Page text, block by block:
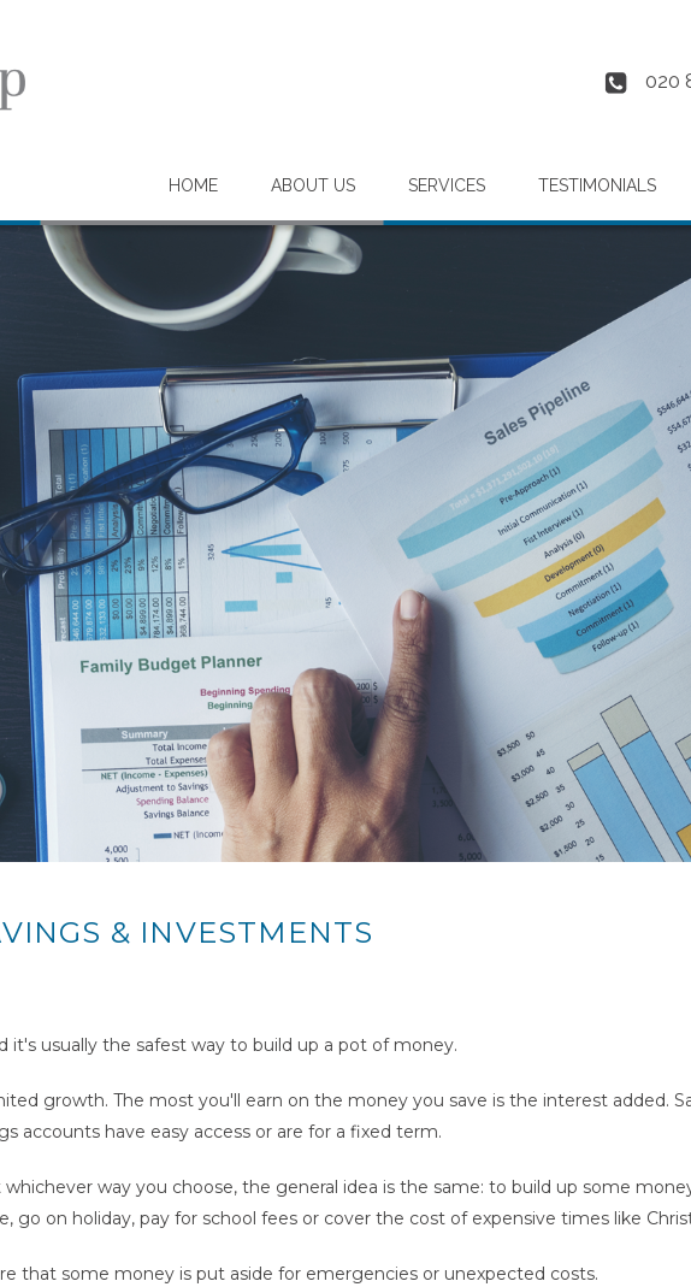
020
HOME ABOUT US SERVICES TESTIMONIALS
& INVESTMENTS
it's usually the safest way to build up a pot of money.
growth. The most you'll earn on the money you save is the interest added.
accounts have easy access or are for a fixed term.
way you choose, the general idea is the same: to build up some
go on holiday, pay for school fees or cover the cost of expensive times like
that some money is put aside for emergencies or unexpected costs.